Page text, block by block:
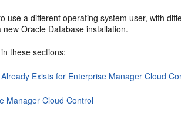
use a different operating system user, with
Oracle Database installation.
these sections:
Exists for Enterprise Manager Cloud
Manager Cloud Control